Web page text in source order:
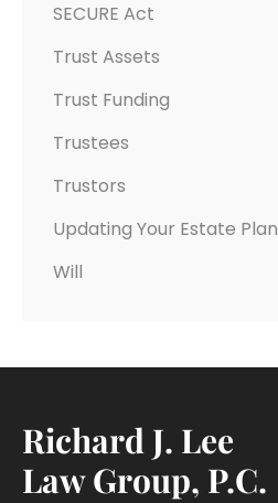
SECURE Act
Trust Assets
Trust Funding
Trustees
Trustors
Updating Your Estate Plan
Will
Richard J. Lee
Law Group, P.C.